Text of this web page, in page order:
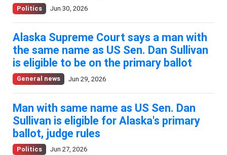
Politics Jun 30, 2026
Alaska Supreme Court says a man with
the same name as US Sen. Dan Sullivan
is eligible to be on the primary ballot
General news Jun 29, 2026
Man with same name as US Sen. Dan
Sullivan is eligible for Alaska's primary
ballot, judge rules
Politics Jun 27, 2026